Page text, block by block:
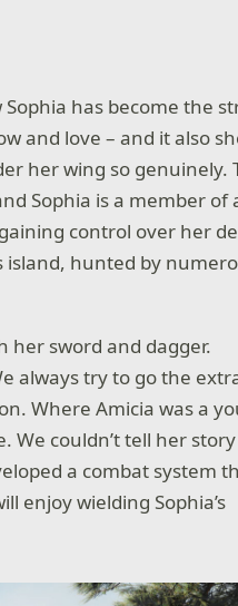
has become the
and love – and it also
her wing so genuinely.
Sophia is a member of
control over her
island, hunted by
her sword and dagger.
always try to go the
Where Amicia was a
We couldn’t tell her story
a combat system
enjoy wielding Sophia’s